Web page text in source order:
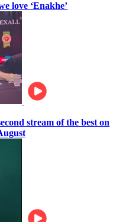
love ‘Enakhe’
stream of the best on